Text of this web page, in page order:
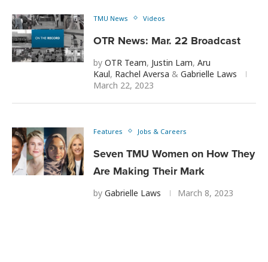
TMU News Videos
OTR News: Mar. 22 Broadcast
by OTR Team, Justin Lam, Aru
Kaul, Rachel Aversa & Gabrielle Laws
March 22, 2023
Features Jobs & Careers
Seven TMU Women on How They
Are Making Their Mark
by Gabrielle Laws March 8, 2023